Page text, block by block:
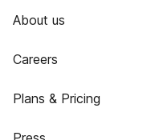
About us
Careers
Plans & Pricing